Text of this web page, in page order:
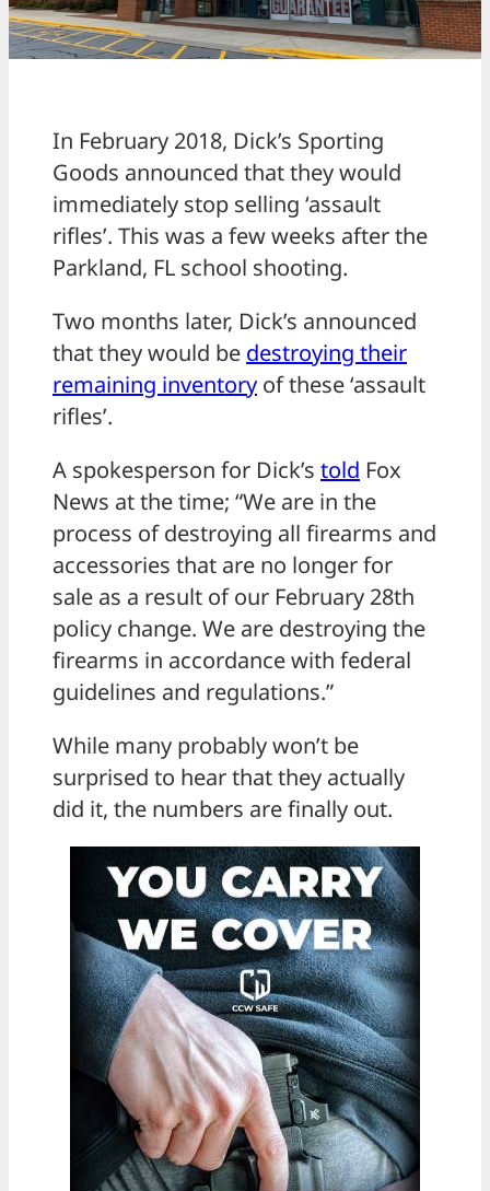
In February 2018, Dick’s Sporting
Goods announced that they would
immediately stop selling ‘assault
rifles’. This was a few weeks after the
Parkland, FL school shooting.
Two months later, Dick’s announced
that they would be destroying their
remaining inventory of these ‘assault
rifles’.
A spokesperson for Dick’s told Fox
News at the time; “We are in the
process of destroying all firearms and
accessories that are no longer for
sale as a result of our February 28th
policy change. We are destroying the
firearms in accordance with federal
guidelines and regulations.”
While many probably won’t be
surprised to hear that they actually
did it, the numbers are finally out.